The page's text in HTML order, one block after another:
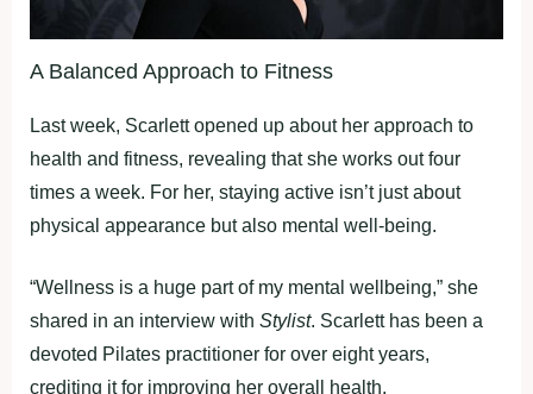
A Balanced Approach to Fitness
Last week, Scarlett opened up about her approach to
health and fitness, revealing that she works out four
times a week. For her, staying active isn’t just about
physical appearance but also mental well-being.
“Wellness is a huge part of my mental wellbeing,” she
shared in an interview with Stylist. Scarlett has been a
devoted Pilates practitioner for over eight years,
crediting it for improving her overall health.